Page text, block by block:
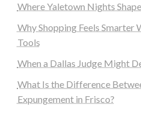
Where Yaletown Nights
Why Shopping Feels Smarter
Tools
When a Dallas Judge Might
What Is the Difference
Expungement in Frisco?